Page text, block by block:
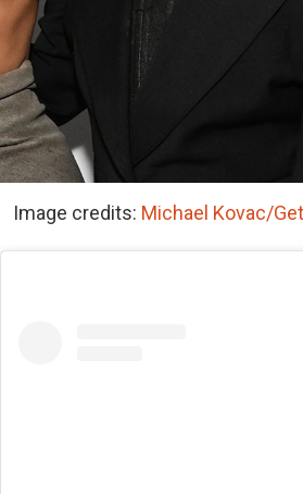
Image credits: Michael Kovac/